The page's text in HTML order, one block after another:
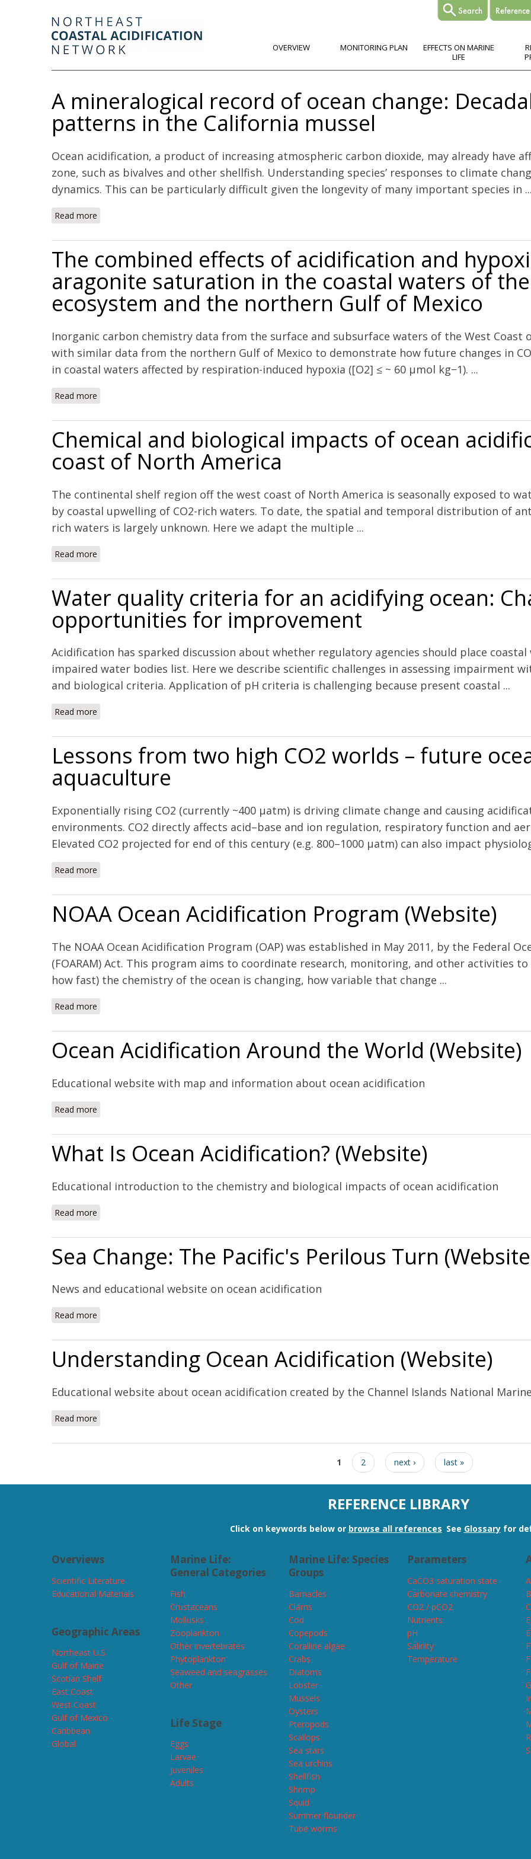
OVERVIEW MONITORING PLAN
EFFECTS ON MARINE
LIFE
A mineralogical record of ocean change:
patterns in the California mussel
Ocean acidification, a product of increasing atmospheric carbon dioxide, may already have
zone, such as bivalves and other shellfish. Understanding species’ responses to climate
dynamics. This can be particularly difficult given the longevity of many important species in
Read more
The combined effects of acidification and
aragonite saturation in the coastal waters of
ecosystem and the northern Gulf of Mexico
Inorganic carbon chemistry data from the surface and subsurface waters of the West Coast
with similar data from the northern Gulf of Mexico to demonstrate how future changes in
in coastal waters affected by respiration-induced hypoxia ([O2] ≤ ~ 60 µmol kg−1). ...
Read more
Chemical and biological impacts of ocean
coast of North America
The continental shelf region off the west coast of North America is seasonally exposed to
by coastal upwelling of CO2-rich waters. To date, the spatial and temporal distribution of
rich waters is largely unknown. Here we adapt the multiple ...
Read more
Water quality criteria for an acidifying ocean:
opportunities for improvement
Acidification has sparked discussion about whether regulatory agencies should place coastal
impaired water bodies list. Here we describe scientific challenges in assessing impairment
and biological criteria. Application of pH criteria is challenging because present coastal ...
Read more
Lessons from two high CO2 worlds – future
aquaculture
Exponentially rising CO2 (currently ~400 µatm) is driving climate change and causing
environments. CO2 directly affects acid–base and ion regulation, respiratory function and
Elevated CO2 projected for end of this century (e.g. 800–1000 µatm) can also impact
Read more
NOAA Ocean Acidification Program (Website)
The NOAA Ocean Acidification Program (OAP) was established in May 2011, by the Federal
(FOARAM) Act. This program aims to coordinate research, monitoring, and other activities
how fast) the chemistry of the ocean is changing, how variable that change ...
Read more
Ocean Acidification Around the World (Website)
Educational website with map and information about ocean acidification
Read more
What Is Ocean Acidification? (Website)
Educational introduction to the chemistry and biological impacts of ocean acidification
Read more
Sea Change: The Pacific's Perilous Turn
News and educational website on ocean acidification
Read more
Understanding Ocean Acidification (Website)
Educational website about ocean acidification created by the Channel Islands National
Read more
1 2 next › last »
REFERENCE LIBRARY
Click on keywords below or browse all references. See Glossary for
Overviews
Scientific Literature
Educational Materials
Geographic Areas
Northeast U.S.
Gulf of Maine
Scotian Shelf
East Coast
West Coast
Gulf of Mexico
Caribbean
Global
Marine Life:
General Categories
Fish
Crustaceans
Mollusks
Zooplankton
Other invertebrates
Phytoplankton
Seaweed and seagrasses
Other
Life Stage
Eggs
Larvae
Juveniles
Adults
Marine Life: Species
Groups
Barnacles
Clams
Cod
Copepods
Coralline algae
Crabs
Diatoms
Lobster
Mussels
Oysters
Pteropods
Scallops
Sea stars
Sea urchins
Shellfish
Shrimp
Squid
Summer flounder
Tube worms
Parameters
CaCO3 saturation state
Carbonate chemistry
CO2 / pCO2
Nutrients
pH
Salinity
Temperature